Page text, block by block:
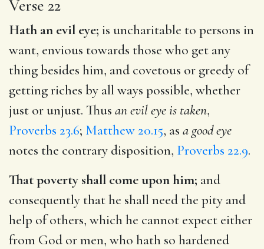
Verse 22
Hath an evil eye; is uncharitable to persons in
want, envious towards those who get any
thing besides him, and covetous or greedy of
getting riches by all ways possible, whether
just or unjust. Thus an evil eye is taken,
Proverbs 23.6; Matthew 20.15, as a good eye
notes the contrary disposition, Proverbs 22.9.
That poverty shall come upon him; and
consequently that he shall need the pity and
help of others, which he cannot expect either
from God or men, who hath so hardened